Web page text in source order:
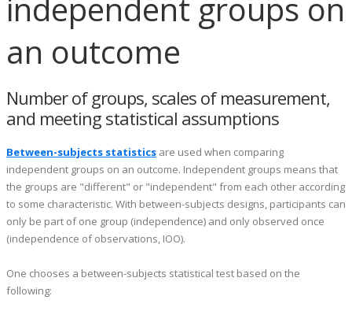
independent groups on
an outcome
Number of groups, scales of measurement,
and meeting statistical assumptions
Between-subjects statistics are used when comparing
independent groups on an outcome. Independent groups means that
the groups are "different" or "independent" from each other according
to some characteristic. With between-subjects designs, participants can
only be part of one group (independence) and only observed once
(independence of observations, IOO).
One chooses a between-subjects statistical test based on the
following: